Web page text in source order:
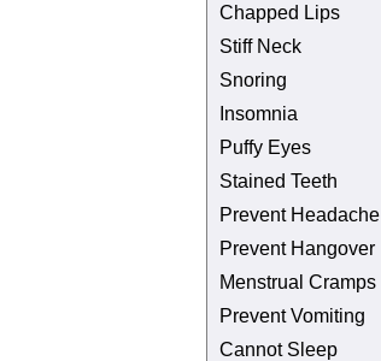
Chapped Lips
Stiff Neck
Snoring
Insomnia
Puffy Eyes
Stained Teeth
Prevent Headache
Prevent Hangover
Menstrual Cramps
Prevent Vomiting
Cannot Sleep